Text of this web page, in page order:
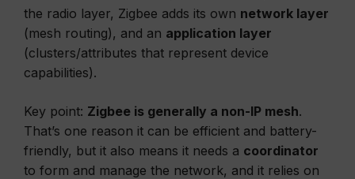
the radio layer, Zigbee adds its own network layer
(mesh routing), and an application layer
(clusters/attributes that represent device
capabilities).
Key point: Zigbee is generally a non-IP mesh.
That’s one reason it can be efficient and battery-
friendly, but it also means it needs a coordinator
to form and manage the network, and it relies on